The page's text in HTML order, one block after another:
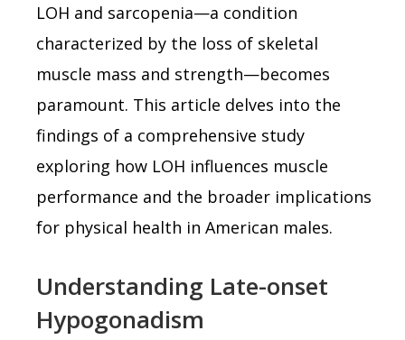
LOH and sarcopenia—a condition
characterized by the loss of skeletal
muscle mass and strength—becomes
paramount. This article delves into the
findings of a comprehensive study
exploring how LOH influences muscle
performance and the broader implications
for physical health in American males.
Understanding Late-onset
Hypogonadism